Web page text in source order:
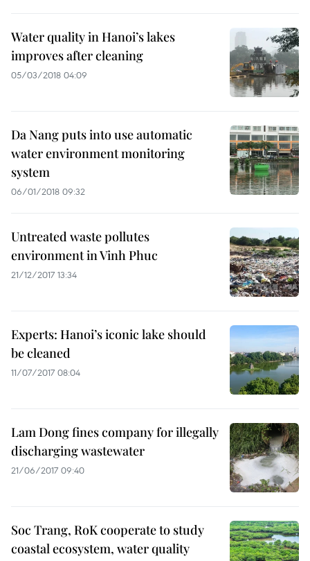
Water quality in Hanoi’s lakes
improves after cleaning
05/03/2018 04:09
Da Nang puts into use automatic
water environment monitoring
system
06/01/2018 09:32
Untreated waste pollutes
environment in Vinh Phuc
21/12/2017 13:34
Experts: Hanoi’s iconic lake should
be cleaned
11/07/2017 08:04
Lam Dong fines company for illegally
discharging wastewater
21/06/2017 09:40
Soc Trang, RoK cooperate to study
coastal ecosystem, water quality